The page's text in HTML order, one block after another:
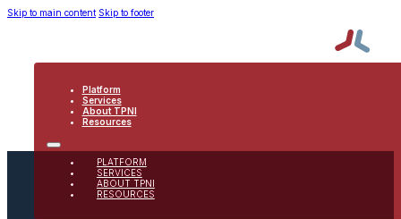
Skip to main content Skip to footer
Platform
Services
About TPNI
Resources
PLATFORM
SERVICES
ABOUT TPNI
RESOURCES